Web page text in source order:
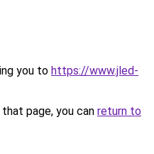
you to https://www.jled-
page, you can return to